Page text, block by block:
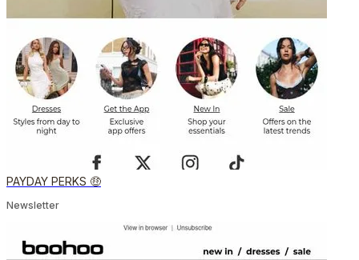
PAYDAY PERKS 🤑
Newsletter